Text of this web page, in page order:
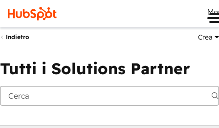
Indietro Crea
Tutti i Solutions Partner